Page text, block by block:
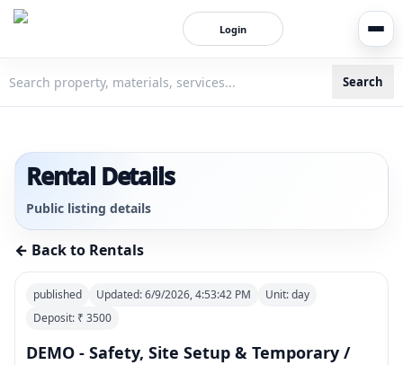
Login
Search
Rental Details
Public listing details
← Back to Rentals
published Updated:6/9/2026, 4:53:42 PM Unit:day
Deposit: ₹ 3500
DEMO - Safety, Site Setup & Temporary /